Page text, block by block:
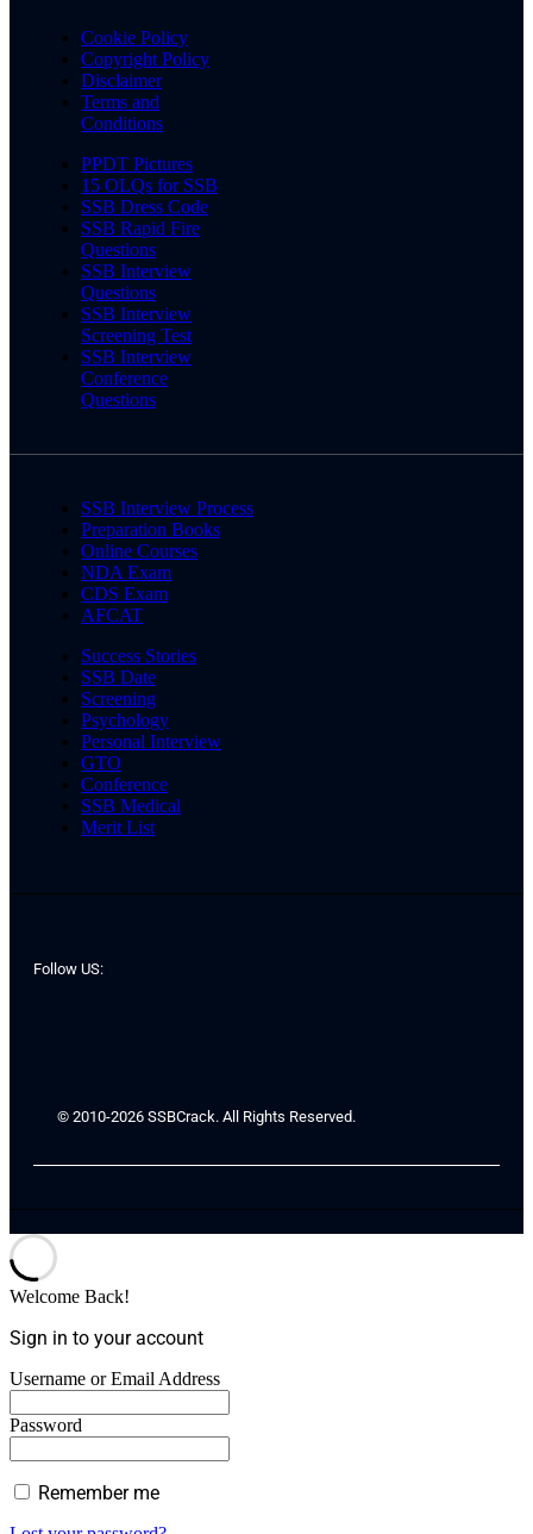
Cookie Policy
Copyright Policy
Disclaimer
Terms and
Conditions
PPDT Pictures
15 OLQs for SSB
SSB Dress Code
SSB Rapid Fire
Questions
SSB Interview
Questions
SSB Interview
Screening Test
SSB Interview
Conference
Questions
SSB Interview Process
Preparation Books
Online Courses
NDA Exam
CDS Exam
AFCAT
Success Stories
SSB Date
Screening
Psychology
Personal Interview
GTO
Conference
SSB Medical
Merit List
Follow US:
© 2010-2026 SSBCrack. All Rights Reserved.
Welcome Back!
Sign in to your account
Username or Email Address
Password
Remember me